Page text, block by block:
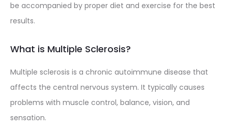
be accompanied by proper diet and exercise for the best
results.
What is Multiple Sclerosis?
Multiple sclerosis is a chronic autoimmune disease that
affects the central nervous system. It typically causes
problems with muscle control, balance, vision, and
sensation.